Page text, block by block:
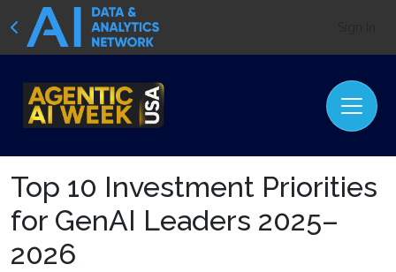
Top 10 Investment Priorities
for GenAI Leaders 2025–
2026